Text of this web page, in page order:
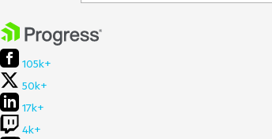
105k+
50k+
17k+
4k+